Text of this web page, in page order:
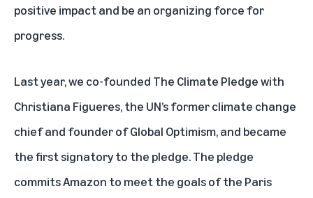
positive impact and be an organizing force for
progress.
Last year, we co-founded The Climate Pledge with
Christiana Figueres, the UN’s former climate change
chief and founder of Global Optimism, and became
the first signatory to the pledge. The pledge
commits Amazon to meet the goals of the Paris